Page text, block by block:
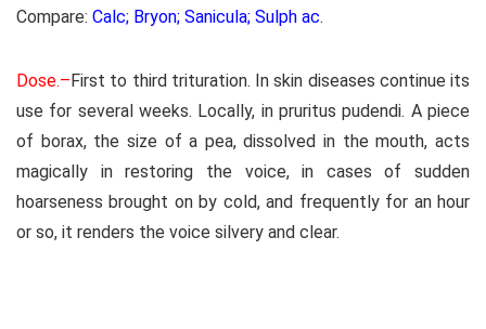
Compare: Calc; Bryon; Sanicula; Sulph ac.
Dose.–First to third trituration. In skin diseases continue its
use for several weeks. Locally, in pruritus pudendi. A piece
of borax, the size of a pea, dissolved in the mouth, acts
magically in restoring the voice, in cases of sudden
hoarseness brought on by cold, and frequently for an hour
or so, it renders the voice silvery and clear.